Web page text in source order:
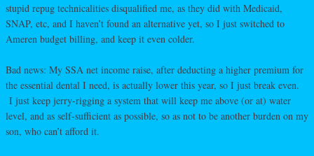
stupid repug technicalities disqualified me, as they did with Medicaid,
SNAP, etc, and I haven’t found an alternative yet, so I just switched to
Ameren budget billing, and keep it even colder.
Bad news: My SSA net income raise, after deducting a higher premium for
the essential dental I need, is actually lower this year, so I just break even.
I just keep jerry-rigging a system that will keep me above (or at) water
level, and as self-sufficient as possible, so as not to be another burden on my
son, who can’t afford it.